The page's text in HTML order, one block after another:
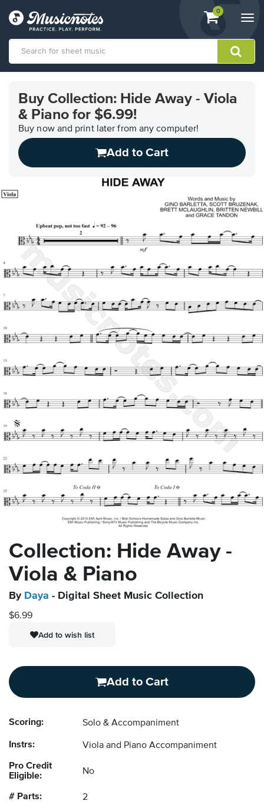
View
shopping
containing
0
Accessibility
Statement
questions
Buy Collection: Hide Away - Viola
& Piano for $6.99!
Buy now and print later from any computer!
Add to Cart
Collection: Hide Away -
Viola & Piano
By Daya - Digital Sheet Music Collection
$6.99
Add to wish list
Add to Cart
Scoring: Solo & Accompaniment
Instrs: Viola and Piano Accompaniment
Pro Credit
Eligible:
No
# Parts: 2